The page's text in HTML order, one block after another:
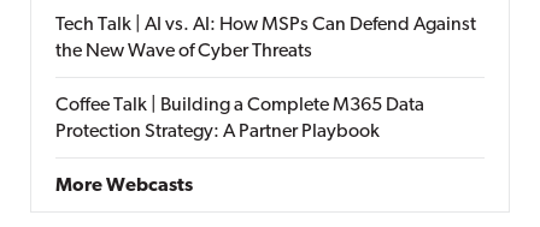
Tech Talk | AI vs. AI: How MSPs Can Defend Against
the New Wave of Cyber Threats
Coffee Talk | Building a Complete M365 Data
Protection Strategy: A Partner Playbook
More Webcasts